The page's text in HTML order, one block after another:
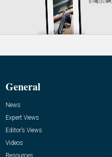
General
News
Expert Views
Editor’s Views
Videos